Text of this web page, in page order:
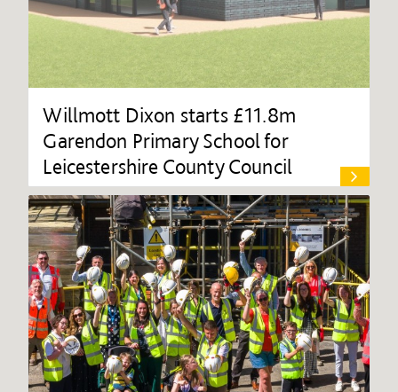
Willmott Dixon starts £11.8m
Garendon Primary School for
Leicestershire County Council